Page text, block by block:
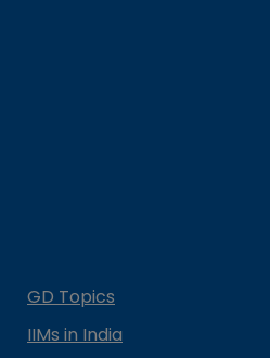
GD Topics
IIMs in India